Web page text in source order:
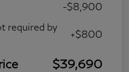
-$8,900
required by
+$800
$39,690